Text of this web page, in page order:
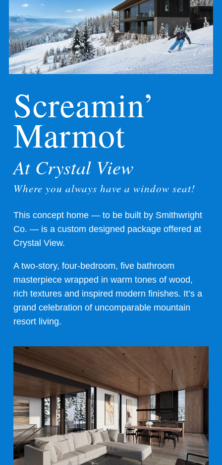
Screamin’
Marmot
At Crystal View
Where you always have a window seat!
This concept home — to be built by Smithwright
Co. — is a custom designed package offered at
Crystal View.
A two-story, four-bedroom, five bathroom
masterpiece wrapped in warm tones of wood,
rich textures and inspired modern finishes. It’s a
grand celebration of uncomparable mountain
resort living.